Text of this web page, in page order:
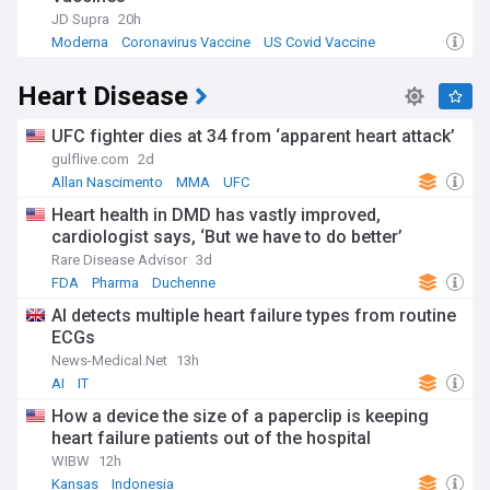
JD Supra 20h
Moderna
Coronavirus Vaccine US Covid Vaccine
Heart Disease
UFC fighter dies at 34 from ‘apparent heart attack’
gulflive.com 2d
Allan Nascimento
MMA UFC
Heart health in DMD has vastly improved,
cardiologist says, ‘But we have to do better’
Rare Disease Advisor 3d
FDA
Pharma Duchenne
AI detects multiple heart failure types from routine
ECGs
News-Medical.Net 13h
AI
IT
How a device the size of a paperclip is keeping
heart failure patients out of the hospital
WIBW
12h
Kansas
Indonesia